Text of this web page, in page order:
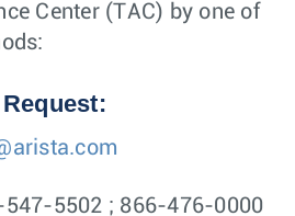
Center (TAC) by one of
547-5502 ; 866-476-0000